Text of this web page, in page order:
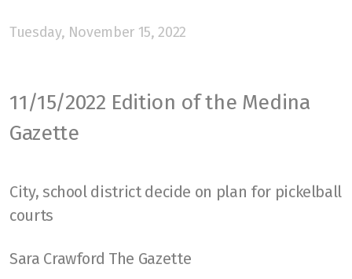
Tuesday, November 15, 2022
11/15/2022 Edition of the Medina
Gazette
City, school district decide on plan for pickelball
courts
Sara Crawford The Gazette
Strategies
Paddles
Court
USAPA Rules